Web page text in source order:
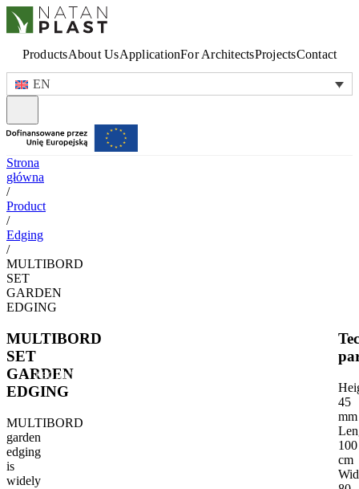
ProductsAbout UsApplicationFor ArchitectsProjectsContact
EN
Strona
główna
/
Product
/
Edging
/
MULTIBORD
SET
GARDEN
EDGING
MULTIBORD
SET
GARDEN
EDGING
MULTIBORD
garden
edging
is
widely
TECHNICAL PARAMETERS
45
mm
100
cm